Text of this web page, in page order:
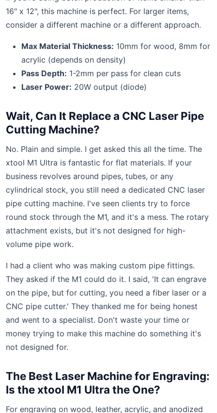
16" x 12", this machine is perfect. For larger items,
consider a different machine or a different approach.
Max Material Thickness: 10mm for wood, 8mm for
acrylic (depends on density)
Pass Depth: 1-2mm per pass for clean cuts
Laser Power: 20W output (diode)
Wait, Can It Replace a CNC Laser Pipe
Cutting Machine?
No. Plain and simple. I get asked this all the time. The
xtool M1 Ultra is fantastic for flat materials. If your
business revolves around pipes, tubes, or any
cylindrical stock, you still need a dedicated CNC laser
pipe cutting machine. I've seen clients try to force
round stock through the M1, and it's a mess. The rotary
attachment exists, but it's not designed for high-
volume pipe work.
I had a client who was making custom pipe fittings.
They asked if the M1 could do it. I said, 'It can engrave
on the pipe, but for cutting, you need a fiber laser or a
CNC pipe cutter.' They thanked me for being honest
and went to a specialist. Don't waste your time or
money trying to make this machine do something it's
not designed for.
The Best Laser Machine for Engraving:
Is the xtool M1 Ultra the One?
For engraving on wood, leather, acrylic, and anodized